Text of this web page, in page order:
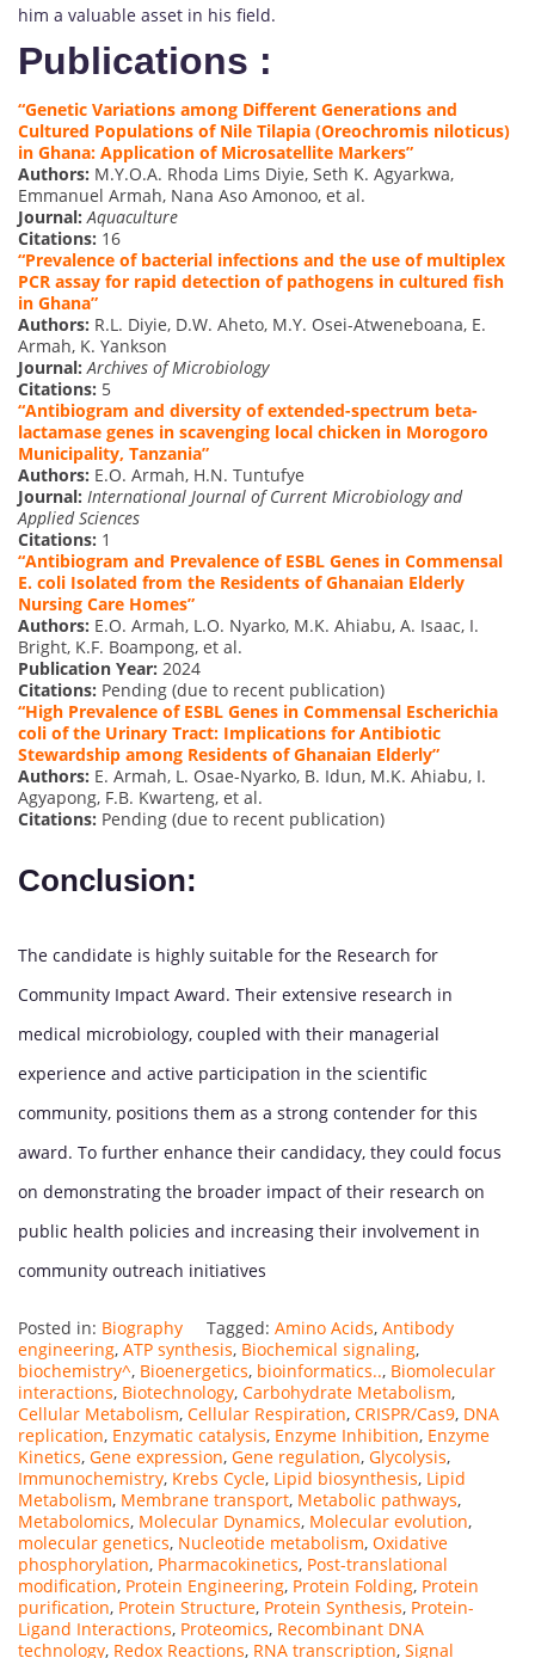
him a valuable asset in his field.
Publications :
“Genetic Variations among Different Generations and
Cultured Populations of Nile Tilapia (Oreochromis niloticus)
in Ghana: Application of Microsatellite Markers”
Authors: M.Y.O.A. Rhoda Lims Diyie, Seth K. Agyarkwa,
Emmanuel Armah, Nana Aso Amonoo, et al.
Journal: Aquaculture
Citations: 16
“Prevalence of bacterial infections and the use of multiplex
PCR assay for rapid detection of pathogens in cultured fish
in Ghana”
Authors: R.L. Diyie, D.W. Aheto, M.Y. Osei-Atweneboana, E.
Armah, K. Yankson
Journal: Archives of Microbiology
Citations: 5
“Antibiogram and diversity of extended-spectrum beta-
lactamase genes in scavenging local chicken in Morogoro
Municipality, Tanzania”
Authors: E.O. Armah, H.N. Tuntufye
Journal: International Journal of Current Microbiology and
Applied Sciences
Citations: 1
“Antibiogram and Prevalence of ESBL Genes in Commensal
E. coli Isolated from the Residents of Ghanaian Elderly
Nursing Care Homes”
Authors: E.O. Armah, L.O. Nyarko, M.K. Ahiabu, A. Isaac, I.
Bright, K.F. Boampong, et al.
Publication Year: 2024
Citations: Pending (due to recent publication)
“High Prevalence of ESBL Genes in Commensal Escherichia
coli of the Urinary Tract: Implications for Antibiotic
Stewardship among Residents of Ghanaian Elderly”
Authors: E. Armah, L. Osae-Nyarko, B. Idun, M.K. Ahiabu, I.
Agyapong, F.B. Kwarteng, et al.
Citations: Pending (due to recent publication)
Conclusion:
The candidate is highly suitable for the Research for
Community Impact Award. Their extensive research in
medical microbiology, coupled with their managerial
experience and active participation in the scientific
community, positions them as a strong contender for this
award. To further enhance their candidacy, they could focus
on demonstrating the broader impact of their research on
public health policies and increasing their involvement in
community outreach initiatives
Posted in: Biography Tagged: Amino Acids, Antibody
engineering, ATP synthesis, Biochemical signaling,
biochemistry^, Bioenergetics, bioinformatics.., Biomolecular
interactions, Biotechnology, Carbohydrate Metabolism,
Cellular Metabolism, Cellular Respiration, CRISPR/Cas9, DNA
replication, Enzymatic catalysis, Enzyme Inhibition, Enzyme
Kinetics, Gene expression, Gene regulation, Glycolysis,
Immunochemistry, Krebs Cycle, Lipid biosynthesis, Lipid
Metabolism, Membrane transport, Metabolic pathways,
Metabolomics, Molecular Dynamics, Molecular evolution,
molecular genetics, Nucleotide metabolism, Oxidative
phosphorylation, Pharmacokinetics, Post-translational
modification, Protein Engineering, Protein Folding, Protein
purification, Protein Structure, Protein Synthesis, Protein-
Ligand Interactions, Proteomics, Recombinant DNA
technology, Redox Reactions, RNA transcription, Signal